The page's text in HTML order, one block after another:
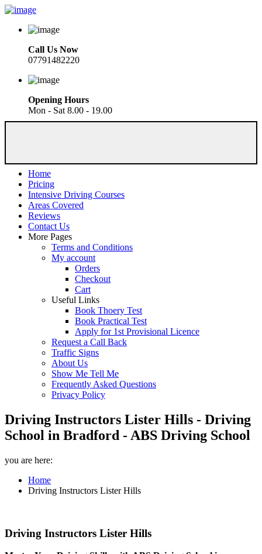
Call Us Now
07791482220
Opening Hours
Mon - Sat 8.00 - 19.00
Home
Pricing
Intensive Driving Courses
Areas Covered
Reviews
Contact Us
More Pages
Terms and Conditions
My account
Orders
Checkout
Cart
Useful Links
Book Thoery Test
Book Practical Test
Apply for 1st Provisional Licence
Request a Call Back
Traffic Signs
About Us
Show Me Tell Me
Frequently Asked Questions
Privacy Policy
Driving Instructors Lister Hills - Driving
School in Bradford - ABS Driving School
you are here:
Home
Driving Instructors Lister Hills
Driving Instructors Lister Hills